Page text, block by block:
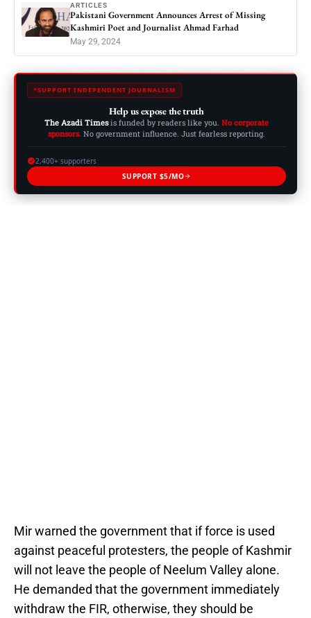
ARTICLES
Pakistani Government Announces Arrest of Missing
Kashmiri Poet and Journalist Ahmad Farhad
May 29, 2024
SUPPORT INDEPENDENT JOURNALISM
Help us expose the truth
The Azadi Timesis funded by readers like you. No corporate
sponsors. No government influence. Just fearless reporting.
2,400+ supporters
SUPPORT $5/MO
Mir warned the government that if force is used
against peaceful protesters, the people of Kashmir
will not leave the people of Neelum Valley alone.
He demanded that the government immediately
withdraw the FIR, otherwise, they should be